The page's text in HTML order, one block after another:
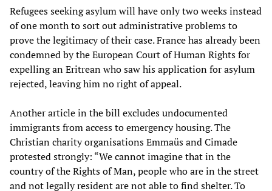
Refugees seeking asylum will have only two weeks instead
of one month to sort out administrative problems to
prove the legitimacy of their case. France has already been
condemned by the European Court of Human Rights for
expelling an Eritrean who saw his application for asylum
rejected, leaving him no right of appeal.
Another article in the bill excludes undocumented
immigrants from access to emergency housing. The
Christian charity organisations Emmaüs and Cimade
protested strongly: “We cannot imagine that in the
country of the Rights of Man, people who are in the street
and not legally resident are not able to find shelter. To